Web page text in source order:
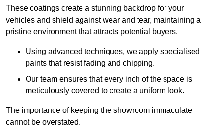
These coatings create a stunning backdrop for your
vehicles and shield against wear and tear, maintaining a
pristine environment that attracts potential buyers.
Using advanced techniques, we apply specialised
paints that resist fading and chipping.
Our team ensures that every inch of the space is
meticulously covered to create a uniform look.
The importance of keeping the showroom immaculate
cannot be overstated.